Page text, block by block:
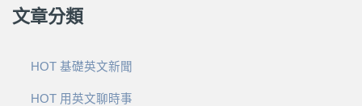
文章分類
HOT 基礎英文新聞
HOT 用英文聊時事